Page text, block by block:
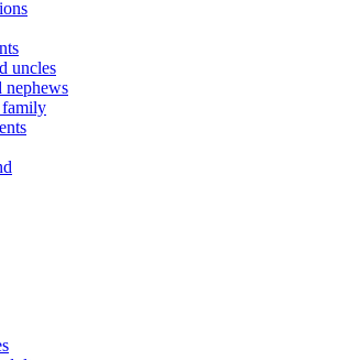
uncles
nephews
family